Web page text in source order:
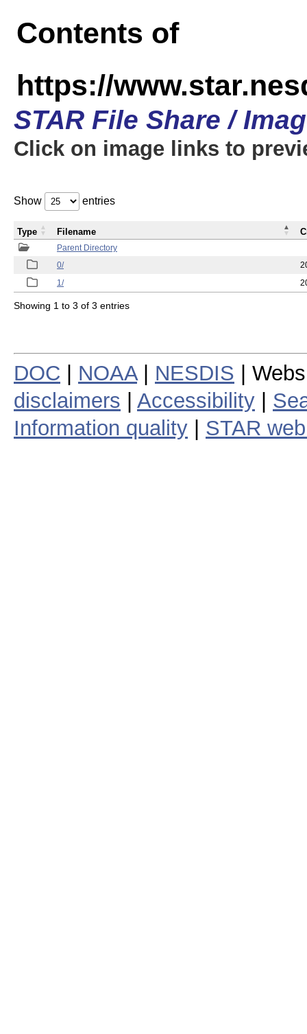
Contents of
https://
STAR File Share /
Click on image links to
Show entries
Parent Directory
0/
1/
Type Filename
Showing 1 to 3 of 3 entries
DOC NOAA| NESDIS |
disclaimers
Accessibility
Information quality
STAR